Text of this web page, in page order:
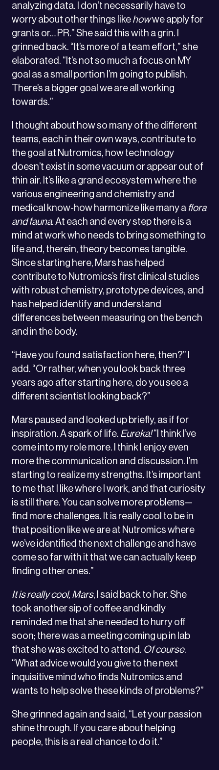
analyzing data. I don’t necessarily have to
worry about other things like howwe apply for
grants or… PR.” She said this with a grin. I
grinned back. “It’s more of a team effort,” she
elaborated. “It’s not so much a focus on MY
goal as a small portion I’m going to publish.
There’s a bigger goal we are all working
towards.”
I thought about how so many of the different
teams, each in their own ways, contribute to
the goal at Nutromics, how technology
doesn’t exist in some vacuum or appear out of
thin air. It’s like a grand ecosystem where the
various engineering and chemistry and
medical know-how harmonize like many a flora
and fauna. At each and every step there is a
mind at work who needs to bring something to
life and, therein, theory becomes tangible.
Since starting here, Mars has helped
contribute to Nutromics’s first clinical studies
with robust chemistry, prototype devices, and
has helped identify and understand
differences between measuring on the bench
and in the body.
“Have you found satisfaction here, then?” I
add. “Or rather, when you look back three
years ago after starting here, do you see a
different scientist looking back?”
Mars paused and looked up briefly, as if for
inspiration. A spark of life. Eureka!“I think I’ve
come into my role more. I think I enjoy even
more the communication and discussion. I’m
starting to realize my strengths. It’s important
to me that I like where I work, and that curiosity
is still there. You can solve more problems—
find more challenges. It is really cool to be in
that position like we are at Nutromics where
we’ve identified the next challenge and have
come so far with it that we can actually keep
finding other ones.”
It is really cool, Mars, I said back to her. She
took another sip of coffee and kindly
reminded me that she needed to hurry off
soon; there was a meeting coming up in lab
that she was excited to attend. Of course.
“What advice would you give to the next
inquisitive mind who finds Nutromics and
wants to help solve these kinds of problems?”
She grinned again and said, “Let your passion
shine through. If you care about helping
people, this is a real chance to do it.”